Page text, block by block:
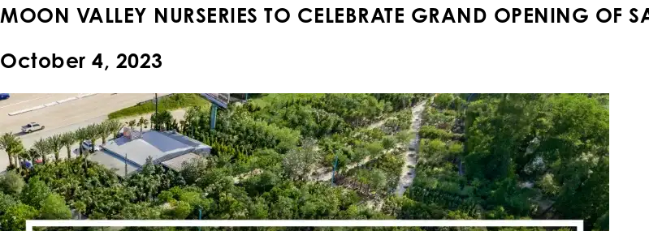
MOON VALLEY NURSERIES TO CELEBRATE GRAND OPENING OF
October 4, 2023